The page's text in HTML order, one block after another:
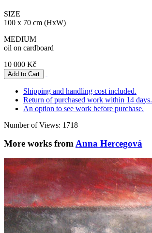
SIZE
100 x 70 cm (HxW)
MEDIUM
oil on cardboard
10 000 Kč
Shipping and handling cost included.
Return of purchased work within 14 days.
An option to see work before purchase.
Number of Views: 1718
More works fromAnna Hercegová